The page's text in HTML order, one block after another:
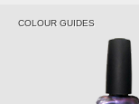
COLOUR GUIDES